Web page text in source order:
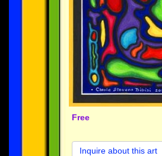
Free
Inquire about this art